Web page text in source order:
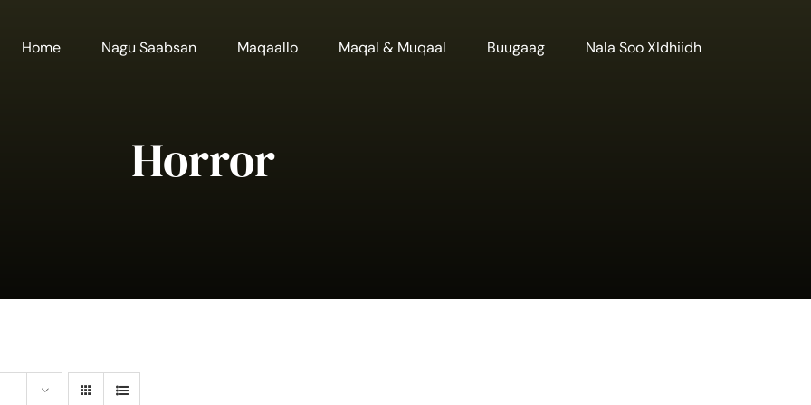
Home Nagu Saabsan Maqaallo Maqal & Muqaal Buugaag Nala Soo XIdhiidh
Horror